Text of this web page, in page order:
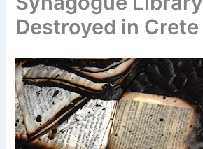
Destroyed in Crete